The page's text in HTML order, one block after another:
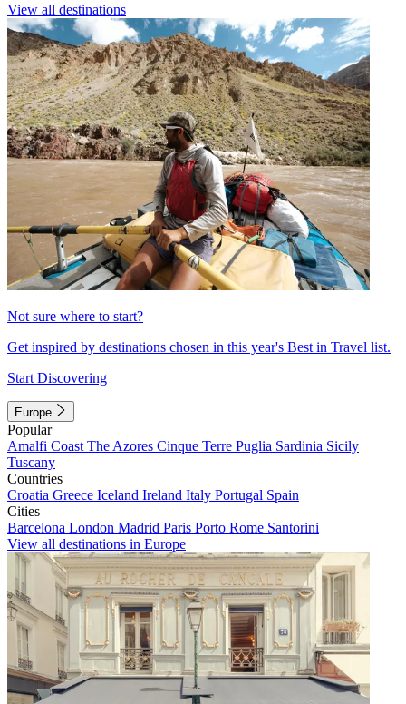
View all destinations
Not sure where to start?
Get inspired by destinations chosen in this year's Best in Travel list.
Start Discovering
Europe
Popular
Amalfi Coast The Azores Cinque Terre Puglia Sardinia Sicily
Tuscany
Countries
Croatia Greece Iceland Ireland Italy Portugal Spain
Cities
Barcelona London Madrid Paris Porto Rome Santorini
View all destinations in Europe